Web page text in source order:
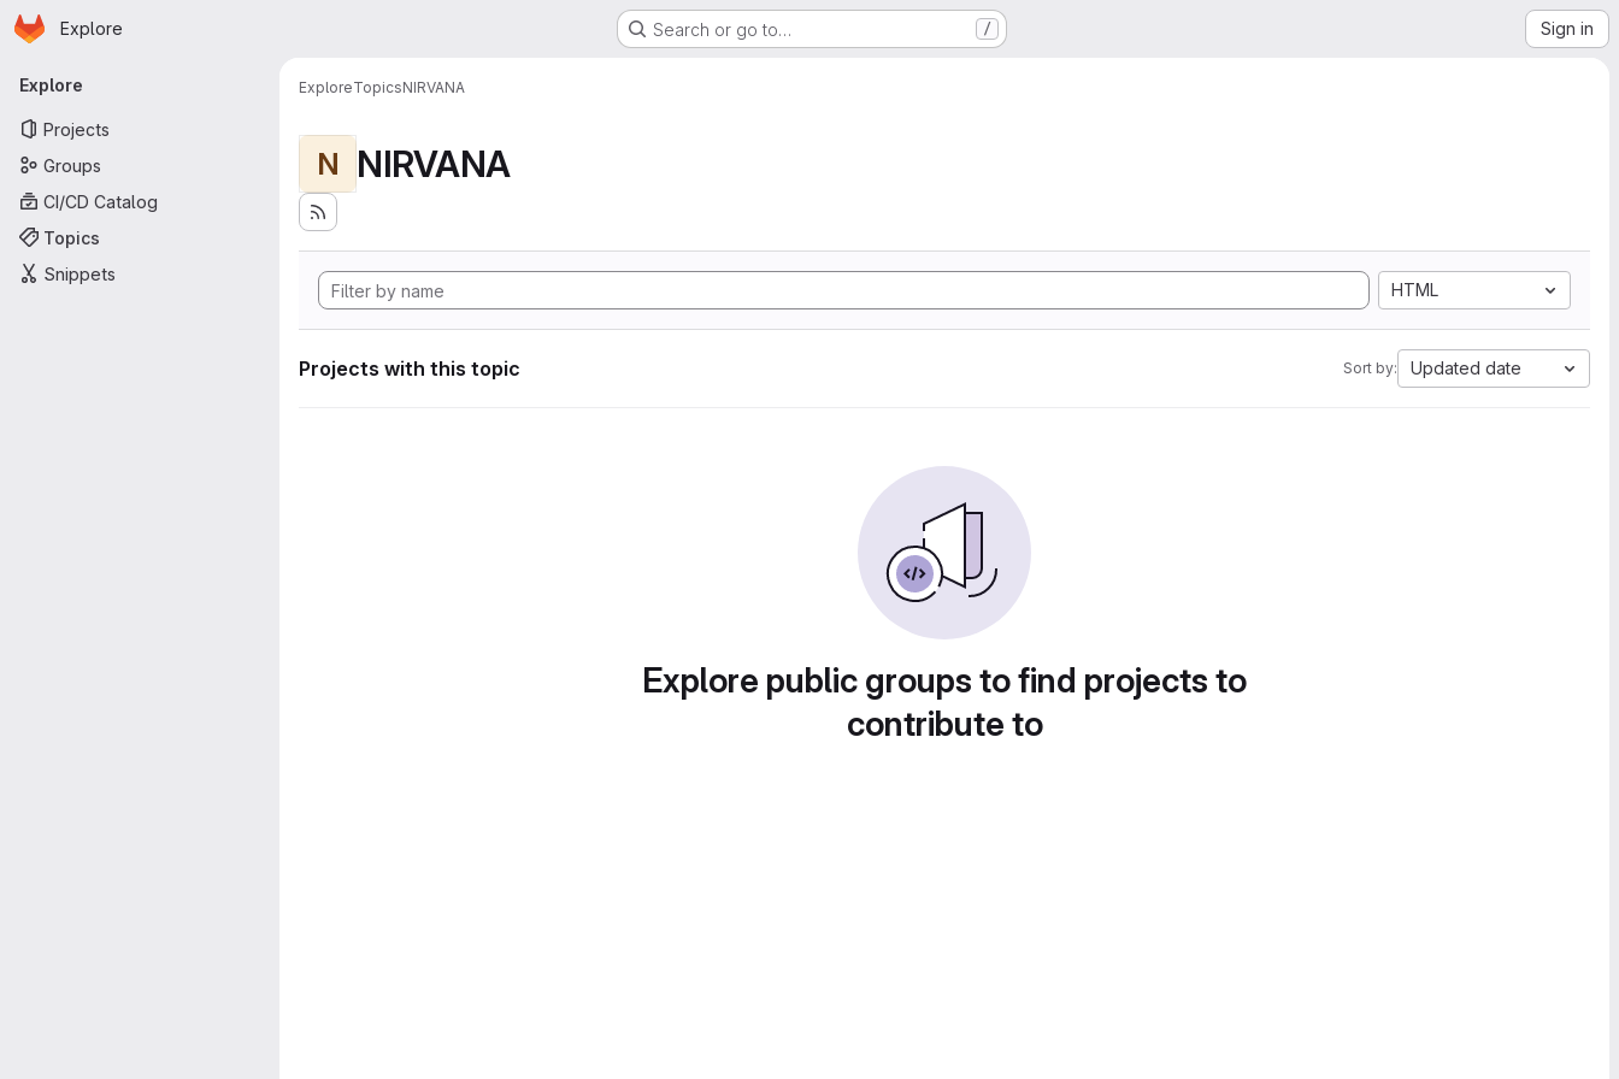
Skip to main content
Homepage
Explore Search or go to… / Sign in
Primary navigation
Explore
Projects
Groups
CI/CD Catalog
Topics
Snippets
ExploreTopicsNIRVANA
N NIRVANA
HTML
Projects with this topic Sort by: Updated date
Explore public groups to find projects to
contribute to